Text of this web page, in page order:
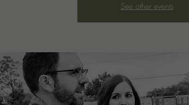
See other events